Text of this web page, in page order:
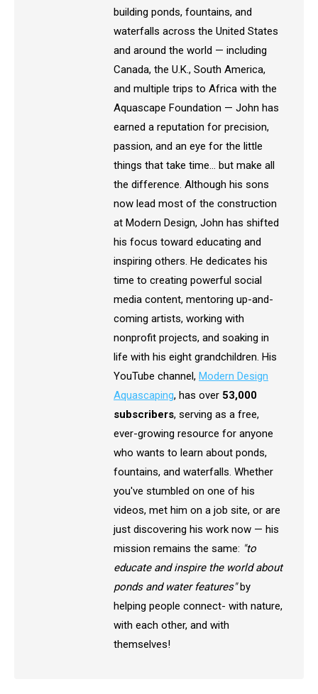
building ponds, fountains, and
waterfalls across the United States
and around the world — including
Canada, the U.K., South America,
and multiple trips to Africa with the
Aquascape Foundation — John has
earned a reputation for precision,
passion, and an eye for the little
things that take time… but make all
the difference. Although his sons
now lead most of the construction
at Modern Design, John has shifted
his focus toward educating and
inspiring others. He dedicates his
time to creating powerful social
media content, mentoring up-and-
coming artists, working with
nonprofit projects, and soaking in
life with his eight grandchildren. His
YouTube channel, Modern Design
Aquascaping, has over 53,000
subscribers, serving as a free,
ever-growing resource for anyone
who wants to learn about ponds,
fountains, and waterfalls. Whether
you've stumbled on one of his
videos, met him on a job site, or are
just discovering his work now — his
mission remains the same: "to
educate and inspire the world about
ponds and water features"by
helping people connect- with nature,
with each other, and with
themselves!